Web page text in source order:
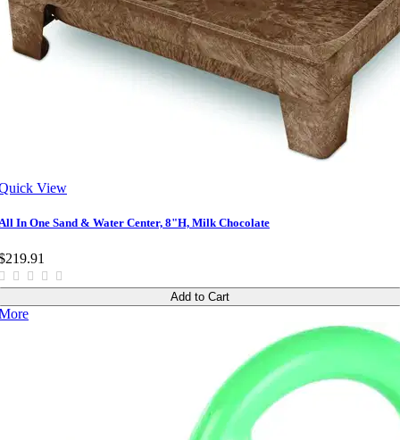
View
In One Sand & Water Center, 8"H, Milk Chocolate
Add to Cart